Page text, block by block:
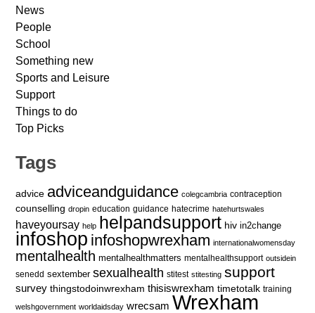
News
People
School
Something new
Sports and Leisure
Support
Things to do
Top Picks
Tags
advice adviceandguidance colegcambria contraception
counselling dropin education guidance hatecrime hatehurtswales
haveyoursay help helpandsupport hiv in2change
infoshop infoshopwrexham internationalwomensday
mentalhealth mentalhealthmatters mentalhealthsupport outsidein
senedd sextember sexualhealth stitest stitesting support
survey thingstodoinwrexham thisiswrexham timetotalk training
welshgovernment worldaidsday wrecsam Wrexham